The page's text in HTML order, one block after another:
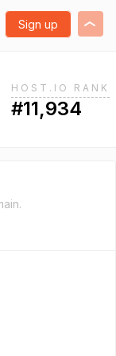
Sign up
HOST.IO RANK
#11,934